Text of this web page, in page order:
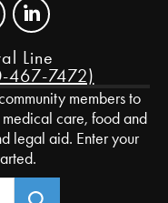
Line
467-7472)
members to
care, food and
legal aid. Enter your